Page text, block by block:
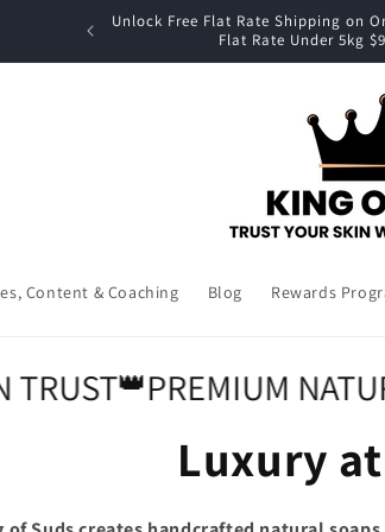
Unlock Free Flat Rate Shipping on
Flat Rate Under 5kg
Content & Coaching Blog Rewards
👑PREMIUM
Luxury